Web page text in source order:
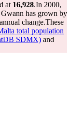
at 16,928.In 2000,
Gwann has grown by
annual change.These
total population
SDMX) and